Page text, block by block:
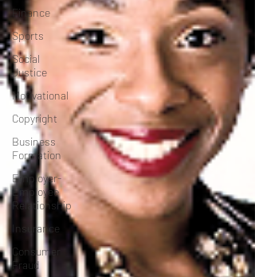
Finance
Sports
Social
Justice
Motivational
Copyright
Business
Formation
Employer-
Employee
Relationship
Insurance
Consumer
Fraud